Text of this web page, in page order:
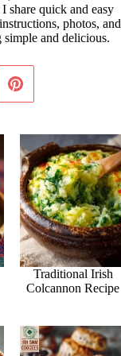
share quick and easy
photos, and
and delicious.
Traditional Irish
Colcannon Recipe